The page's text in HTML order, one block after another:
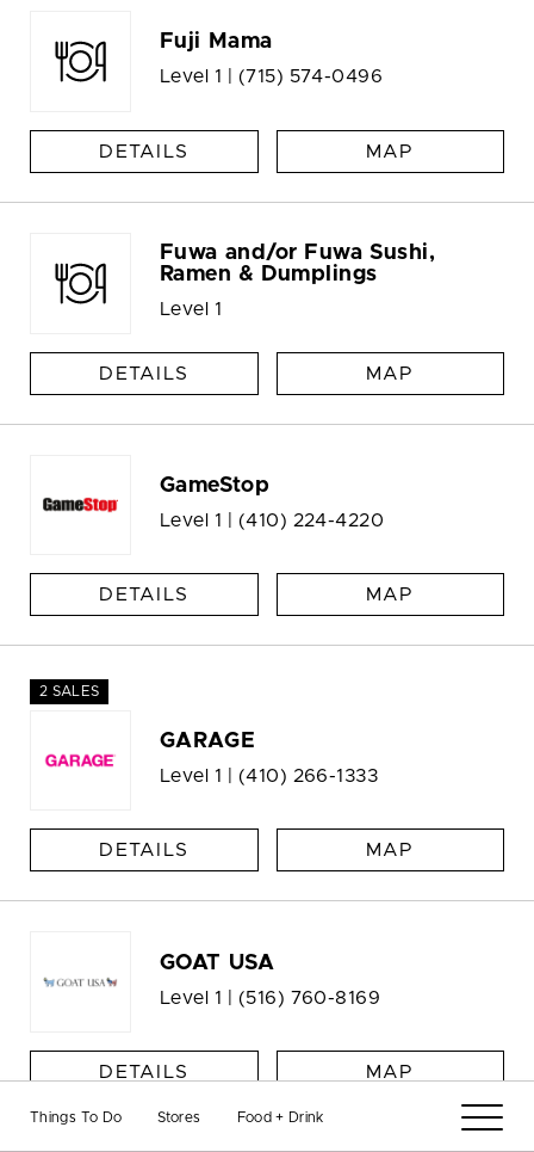
Things To Do Stores Food + Drink
Fuji Mama
Level 1 | (715) 574-0496
DETAILS MAP
Fuwa and/or Fuwa Sushi,
Ramen & Dumplings
Level 1
DETAILS MAP
GameStop
Level 1 | (410) 224-4220
DETAILS MAP
2 SALES
GARAGE
Level 1 | (410) 266-1333
DETAILS MAP
GOAT USA
Level 1 | (516) 760-8169
DETAILS MAP